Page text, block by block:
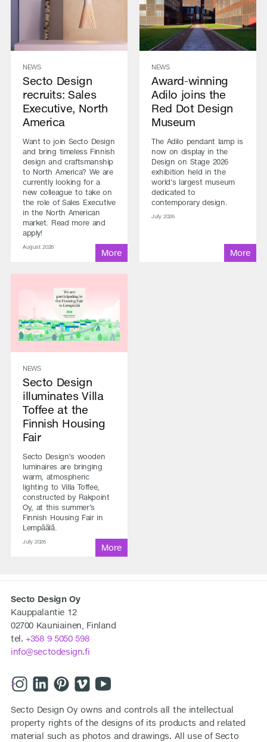
NEWS
Secto Design
recruits: Sales
Executive, North
America
Want to join Secto Design
and bring timeless Finnish
design and craftsmanship
to North America? We are
currently looking for a
new colleague to take on
the role of Sales Executive
in the North American
market. Read more and
apply!
August 2026
NEWS
Award-winning
Adilo joins the
Red Dot Design
Museum
The Adilo pendant lamp is
now on display in the
Design on Stage 2026
exhibition held in the
world's largest museum
dedicated to
contemporary design.
July 2026
NEWS
Secto Design
illuminates Villa
Toffee at the
Finnish Housing
Fair
Secto Design’s wooden
luminaires are bringing
warm, atmospheric
lighting to Villa Toffee,
constructed by Rakpoint
Oy, at this summer’s
Finnish Housing Fair in
Lempäälä.
July 2026
Secto Design Oy
Kauppalantie 12
02700 Kauniainen, Finland
tel.+358 9 5050 598
info@sectodesign.fi
>
Secto Design Oy owns and controls all the intellectual
property rights of the designs of its products and related
material such as photos and drawings. All use of Secto